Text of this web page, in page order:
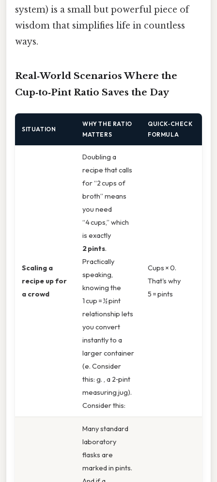
system) is a small but powerful piece of
wisdom that simplifies life in countless
ways.
Real‑World Scenarios Where the
Cup‑to‑Pint Ratio Saves the Day
SITUATION
WHY THE RATIO
MATTERS
QUICK‑CHECK
FORMULA
Scaling a
recipe up for
a crowd
Doubling a
recipe that calls
for “2 cups of
broth” means
you need
“4 cups,” which
is exactly
2 pints.
Practically
speaking,
knowing the
1 cup = ½ pint
relationship lets
you convert
instantly to a
larger container
(e. Consider
this: g. , a 2‑pint
measuring jug).
Consider this:
Cups × 0.
That's why
5 = pints
Many standard
laboratory
flasks are
marked in pints.